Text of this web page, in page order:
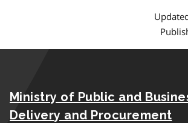
Ministry of Public and
Delivery and Procurement